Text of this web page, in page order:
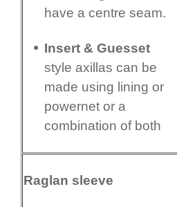
have a centre seam.
Insert & Guesset
style axillas can be
made using lining or
powernet or a
combination of both
Raglan sleeve